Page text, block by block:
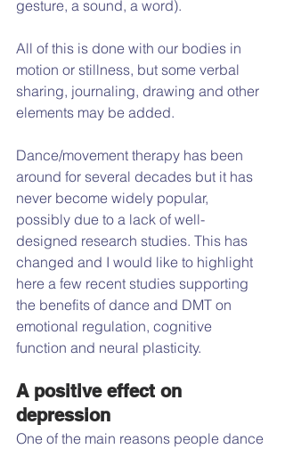
gesture, a sound, a word).
All of this is done with our bodies in
motion or stillness, but some verbal
sharing, journaling, drawing and other
elements may be added.
Dance/movement therapy has been
around for several decades but it has
never become widely popular,
possibly due to a lack of well-
designed research studies. This has
changed and I would like to highlight
here a few recent studies supporting
the benefits of dance and DMT on
emotional regulation, cognitive
function and neural plasticity.
A positive effect on
depression
One of the main reasons people dance